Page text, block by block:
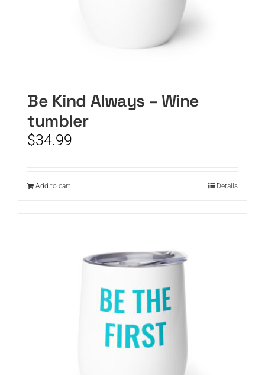
Be Kind Always – Wine
tumbler
$34.99
Add to cart Details